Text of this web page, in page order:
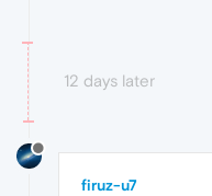
12 days later
firuz-u7